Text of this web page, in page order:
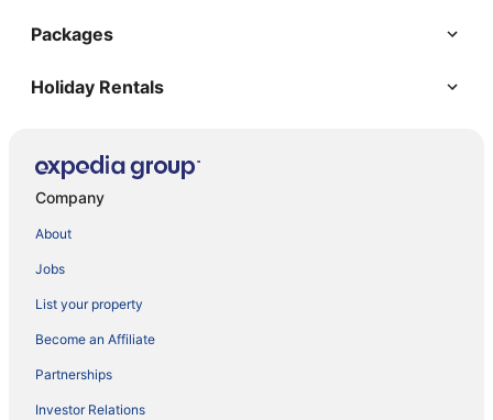
Packages
Holiday Rentals
Company
About
Jobs
List your property
Become an Affiliate
Partnerships
Investor Relations